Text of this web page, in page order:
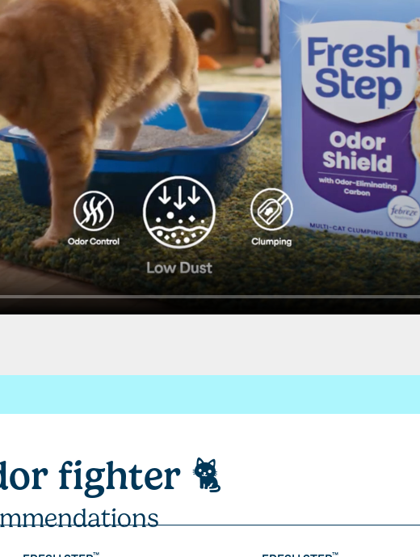
our laboratories for your litter,
technology like paw activated odor control.
fighter 🐈